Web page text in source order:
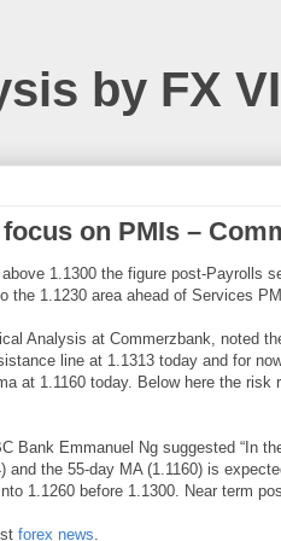
by FX
on PMIs –
1.1300 the figure post-Payrolls
the 1.1230 area ahead of Services
Analysis at Commerzbank, noted
line at 1.1313 today and for
at 1.1160 today. Below here the
Bank Emmanuel Ng suggested “In
and the 55-day MA (1.1160) is
1.1260 before 1.1300. Near term
forex news.